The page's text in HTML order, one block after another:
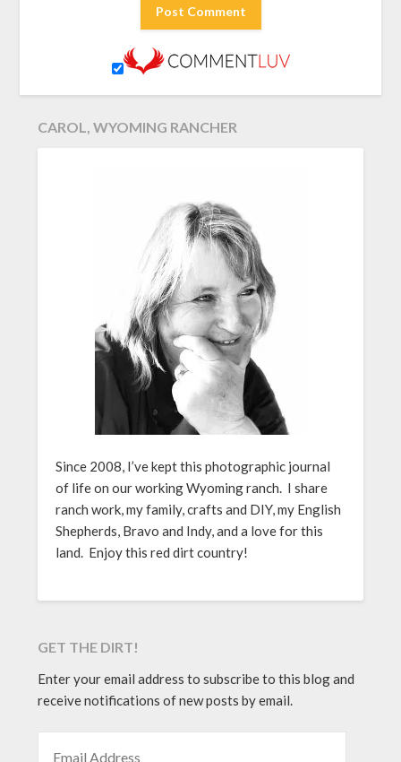
CAROL, WYOMING RANCHER
Since 2008, I’ve kept this photographic journal
of life on our working Wyoming ranch. I share
ranch work, my family, crafts and DIY, my English
Shepherds, Bravo and Indy, and a love for this
land. Enjoy this red dirt country!
GET THE DIRT!
Enter your email address to subscribe to this blog and
receive notifications of new posts by email.